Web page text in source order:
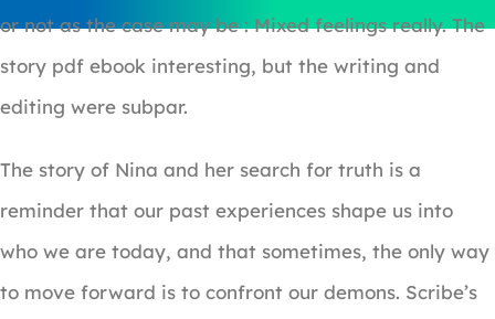
or not as the case may be : Mixed feelings really. The
story pdf ebook interesting, but the writing and
editing were subpar.
The story of Nina and her search for truth is a
reminder that our past experiences shape us into
who we are today, and that sometimes, the only way
to move forward is to confront our demons. Scribe’s